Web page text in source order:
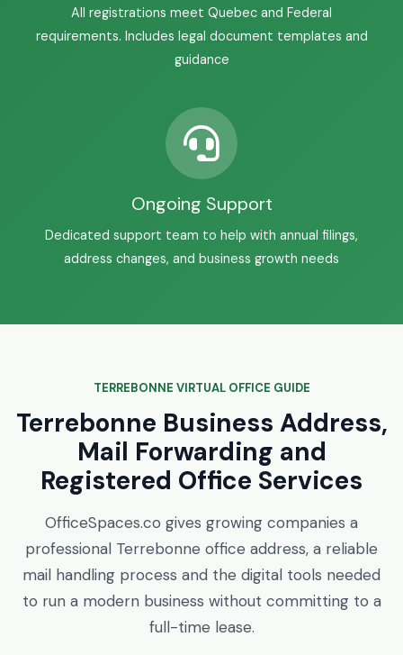
All registrations meet Quebec and Federal
requirements. Includes legal document templates and
guidance
Ongoing Support
Dedicated support team to help with annual filings,
address changes, and business growth needs
TERREBONNE VIRTUAL OFFICE GUIDE
Terrebonne Business Address,
Mail Forwarding and
Registered Office Services
OfficeSpaces.co gives growing companies a
professional Terrebonne office address, a reliable
mail handling process and the digital tools needed
to run a modern business without committing to a
full-time lease.